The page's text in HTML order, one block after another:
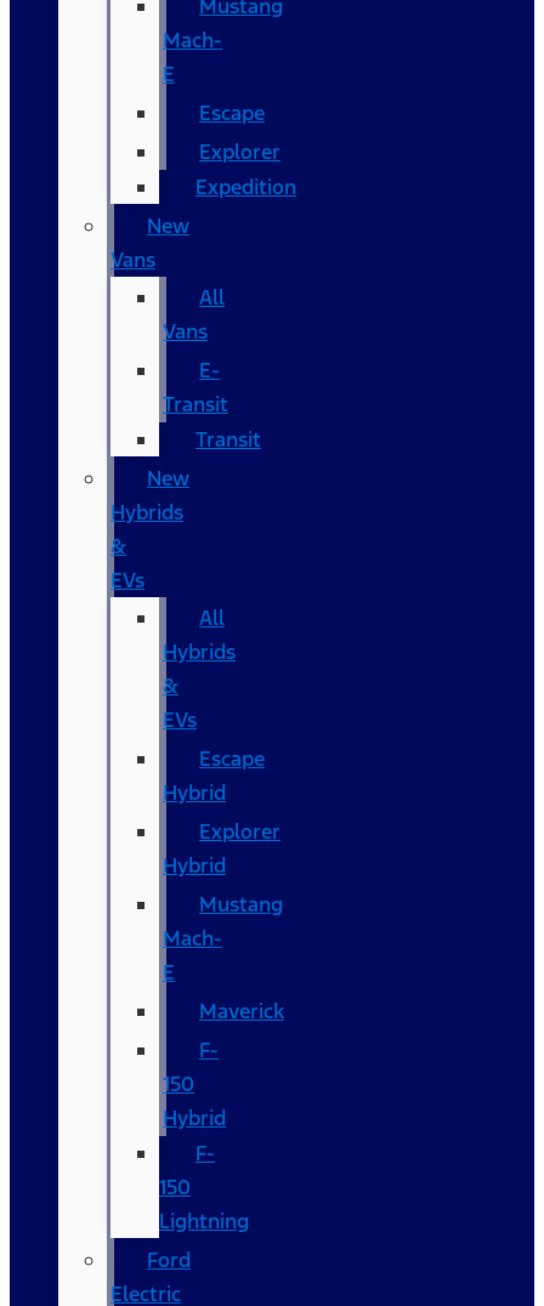
Mustang
Mach-
E
Escape
Explorer
Expedition
New
Vans
All
Vans
E-
Transit
Transit
New
Hybrids
&
EVs
All
Hybrids
&
EVs
Escape
Hybrid
Explorer
Hybrid
Mustang
Mach-
E
Maverick
F-
150
Hybrid
F-
150
Lightning
Ford
Electric